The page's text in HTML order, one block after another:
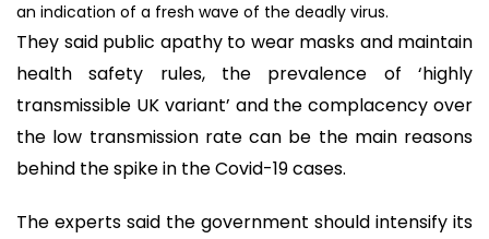
an indication of a fresh wave of the deadly virus.
They said public apathy to wear masks and maintain
health safety rules, the prevalence of ‘highly
transmissible UK variant’ and the complacency over
the low transmission rate can be the main reasons
behind the spike in the Covid-19 cases.
The experts said the government should intensify its